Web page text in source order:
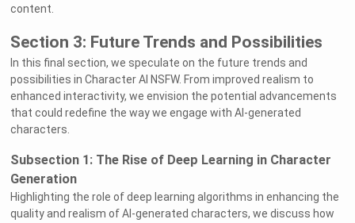
content.
Section 3: Future Trends and Possibilities
In this final section, we speculate on the future trends and
possibilities in Character AI NSFW. From improved realism to
enhanced interactivity, we envision the potential advancements
that could redefine the way we engage with AI-generated
characters.
Subsection 1: The Rise of Deep Learning in Character
Generation
Highlighting the role of deep learning algorithms in enhancing the
quality and realism of AI-generated characters, we discuss how